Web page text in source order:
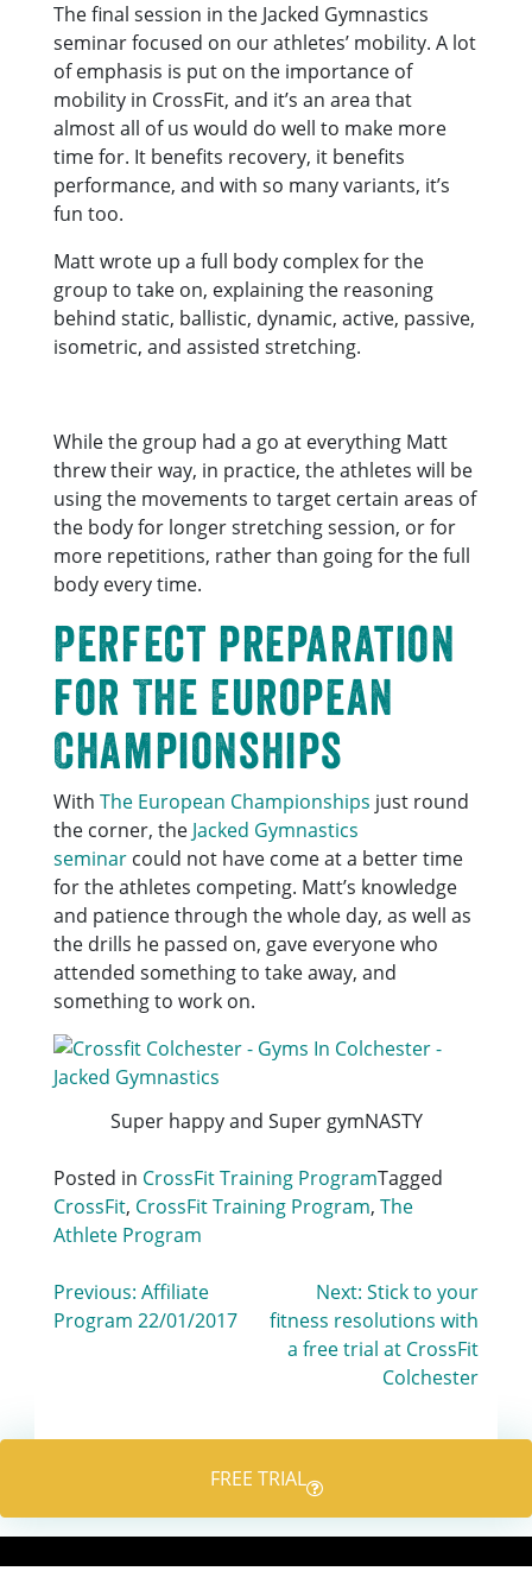
The final session in the Jacked Gymnastics
seminar focused on our athletes’ mobility. A lot
of emphasis is put on the importance of
mobility in CrossFit, and it’s an area that
almost all of us would do well to make more
time for. It benefits recovery, it benefits
performance, and with so many variants, it’s
fun too.
Matt wrote up a full body complex for the
group to take on, explaining the reasoning
behind static, ballistic, dynamic, active, passive,
isometric, and assisted stretching.
While the group had a go at everything Matt
threw their way, in practice, the athletes will be
using the movements to target certain areas of
the body for longer stretching session, or for
more repetitions, rather than going for the full
body every time.
Perfect preparation
for The European
Championships
WithThe European Championships just round
the corner, the Jacked Gymnastics
seminar could not have come at a better time
for the athletes competing. Matt’s knowledge
and patience through the whole day, as well as
the drills he passed on, gave everyone who
attended something to take away, and
something to work on.
Super happy and Super gymNASTY
Posted in CrossFit Training ProgramTagged
CrossFit, CrossFit Training Program,The
Athlete Program
Post
Previous: Affiliate
Program 22/01/2017
Next: Stick to your
fitness resolutions with
a free trial at CrossFit
Colchester
FREE TRIAL